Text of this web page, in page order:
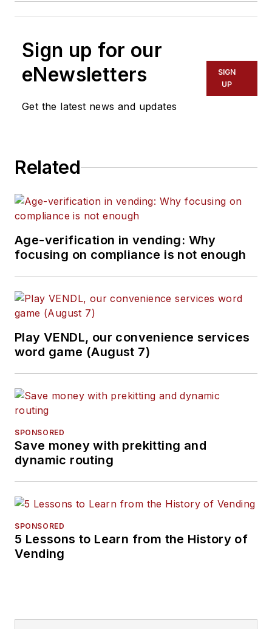
Sign up for our
eNewsletters
Get the latest news and updates
SIGN
UP
Related
Age-verification in vending: Why
focusing on compliance is not enough
Play VENDL, our convenience services
word game (August 7)
SPONSORED
Save money with prekitting and
dynamic routing
SPONSORED
5 Lessons to Learn from the History of
Vending